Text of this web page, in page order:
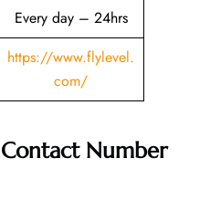
Every day – 24hrs
https://www.flylevel.
com/
Number